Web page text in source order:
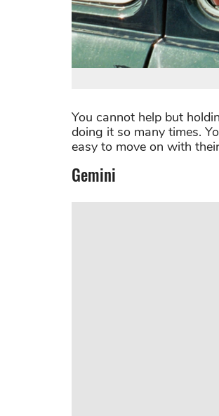
You cannot help but
doing it so many times.
easy to move on with
Gemini